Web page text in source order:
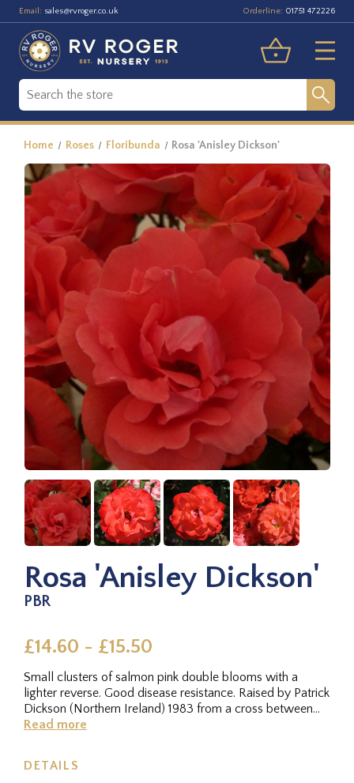
Email: sales@rvroger.co.uk Orderline: 01751 472226
Home Roses Floribunda Rosa 'Anisley Dickson'
Rosa 'Anisley Dickson'
PBR
£14.60 - £15.50
Small clusters of salmon pink double blooms with a
lighter reverse. Good disease resistance. Raised by Patrick
Dickson (Northern Ireland) 1983 from a cross between
Coventry...
Read more
DETAILS